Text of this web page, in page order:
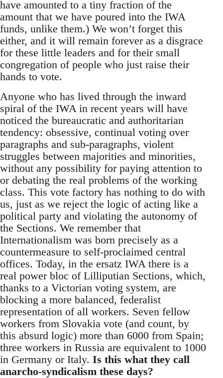
have amounted to a tiny fraction of the
amount that we have poured into the IWA
funds, unlike them.) We won’t forget this
either, and it will remain forever as a disgrace
for these little leaders and for their small
congregation of people who just raise their
hands to vote.
Anyone who has lived through the inward
spiral of the IWA in recent years will have
noticed the bureaucratic and authoritarian
tendency: obsessive, continual voting over
paragraphs and sub-paragraphs, violent
struggles between majorities and minorities,
without any possibility for paying attention to
or debating the real problems of the working
class. This vote factory has nothing to do with
us, just as we reject the logic of acting like a
political party and violating the autonomy of
the Sections. We remember that
Internationalism was born precisely as a
countermeasure to self-proclaimed central
offices. Today, in the ersatz IWA there is a
real power bloc of Lilliputian Sections, which,
thanks to a Victorian voting system, are
blocking a more balanced, federalist
representation of all workers. Seven fellow
workers from Slovakia vote (and count, by
this absurd logic) more than 6000 from Spain;
three workers in Russia are equivalent to 1000
in Germany or Italy. Is this what they call
anarcho-syndicalism these days?